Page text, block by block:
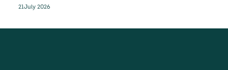
21July 2026